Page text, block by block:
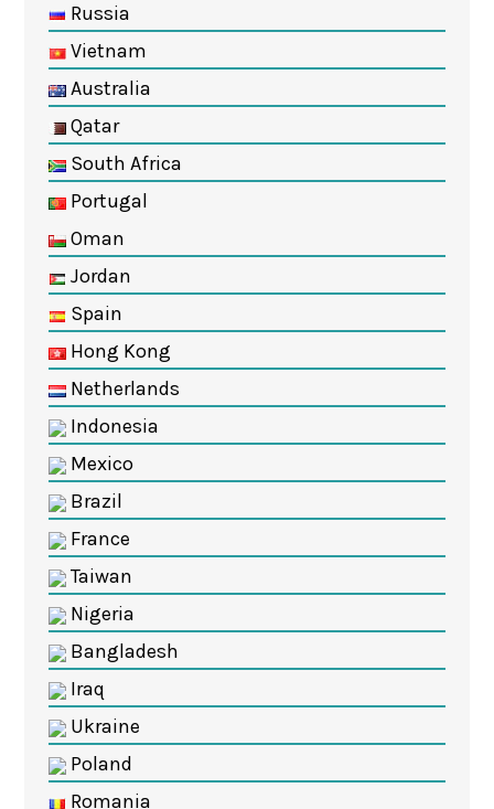
Russia
Vietnam
Australia
Qatar
South Africa
Portugal
Oman
Jordan
Spain
Hong Kong
Netherlands
Indonesia
Mexico
Brazil
France
Taiwan
Nigeria
Bangladesh
Iraq
Ukraine
Poland
Romania